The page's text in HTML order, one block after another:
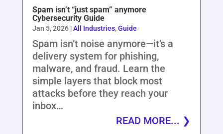
Spam isn’t “just spam” anymore
Cybersecurity Guide
Jan 5, 2026|All Industries,Guide
Spam isn’t noise anymore—it’s a
delivery system for phishing,
malware, and fraud. Learn the
simple layers that block most
attacks before they reach your
inbox…
READ MORE...